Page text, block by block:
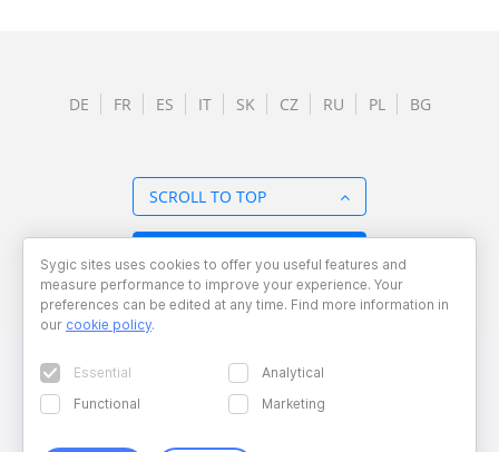
DE FR ES IT SK CZ RU PL BG
SCROLL TO TOP
Sygic sites uses cookies to offer you useful features and
measure performance to improve your experience. Your
preferences can be edited at any time. Find more information in
our cookie policy.
Essential
Analytical
Functional
Marketing